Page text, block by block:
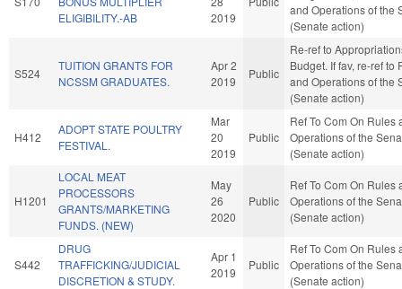
ELIGIBILITY.-AB
2019
and Operations of the
(Senate action)
S524
TUITION GRANTS FOR
NCSSM GRADUATES.
Apr 2
2019
Public
Re-ref to
Budget. If fav, re-ref to
and Operations of the
(Senate action)
H412
ADOPT STATE POULTRY
FESTIVAL.
Mar
20
2019
Public
Ref To Com On Rules
Operations of the
(Senate action)
H1201
LOCAL MEAT
PROCESSORS
GRANTS/MARKETING
FUNDS. (NEW)
May
26
2020
Public
Ref To Com On Rules
Operations of the
(Senate action)
S442
DRUG
TRAFFICKING/JUDICIAL
DISCRETION & STUDY.
Apr 1
2019
Public
Ref To Com On Rules
Operations of the
(Senate action)